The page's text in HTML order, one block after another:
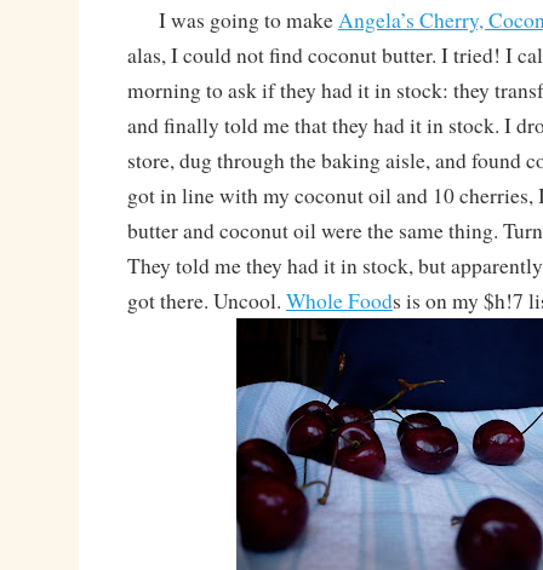
I was going to make Angela’s Cherry,
alas, I could not find coconut butter. I tried! I
morning to ask if they had it in stock: they
and finally told me that they had it in stock. I
store, dug through the baking aisle, and found
got in line with my coconut oil and 10 cherries,
butter and coconut oil were the same thing.
They told me they had it in stock, but
got there. Uncool. Whole Foods is on my $h!7